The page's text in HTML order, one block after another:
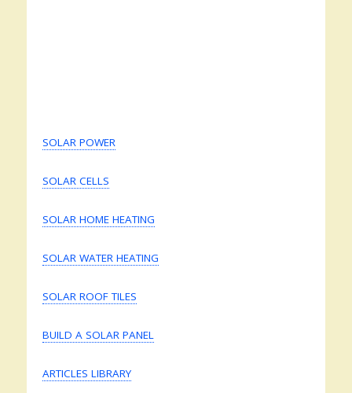
SOLAR POWER
SOLAR CELLS
SOLAR HOME HEATING
SOLAR WATER HEATING
SOLAR ROOF TILES
BUILD A SOLAR PANEL
ARTICLES LIBRARY